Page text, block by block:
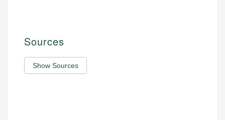
Sources
Show Sources